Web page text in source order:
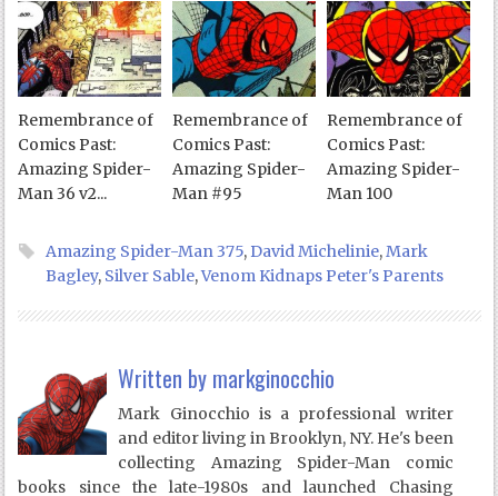
Remembrance of
Comics Past:
Amazing Spider-
Man 36 v2...
Remembrance of
Comics Past:
Amazing Spider-
Man #95
Remembrance of
Comics Past:
Amazing Spider-
Man 100
Amazing Spider-Man 375,David Michelinie,Mark
Bagley, Silver Sable,Venom Kidnaps Peter's Parents
Written by markginocchio
Mark Ginocchio is a professional writer
and editor living in Brooklyn, NY. He's been
collecting Amazing Spider-Man comic
books since the late-1980s and launched Chasing